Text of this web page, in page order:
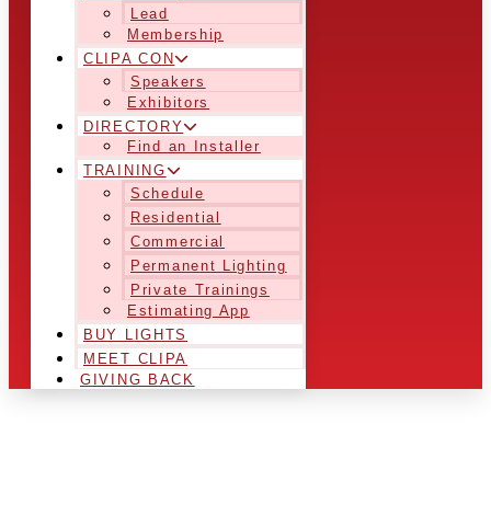
Lead
Membership
CLIPA CON
Speakers
Exhibitors
DIRECTORY
Find an Installer
TRAINING
Schedule
Residential
Commercial
Permanent Lighting
Private Trainings
Estimating App
BUY LIGHTS
MEET CLIPA
GIVING BACK